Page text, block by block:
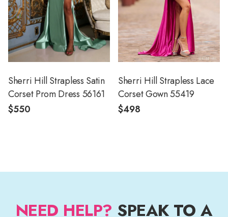
Sherri Hill Strapless Satin
Corset Prom Dress 56161
$550
Sherri Hill Strapless Lace
Corset Gown 55419
$498
NEED HELP? SPEAK TO A